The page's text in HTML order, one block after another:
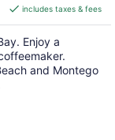
CA $154
per
night
includes taxes & fees
Enjoy a
and Montego